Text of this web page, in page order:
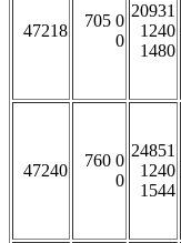
47218
705 0
0
20931
1240
1480
47240
760 0
0
24851
1240
1544